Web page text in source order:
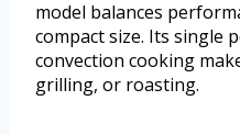
model balances
compact size. Its single
convection cooking
grilling, or roasting.